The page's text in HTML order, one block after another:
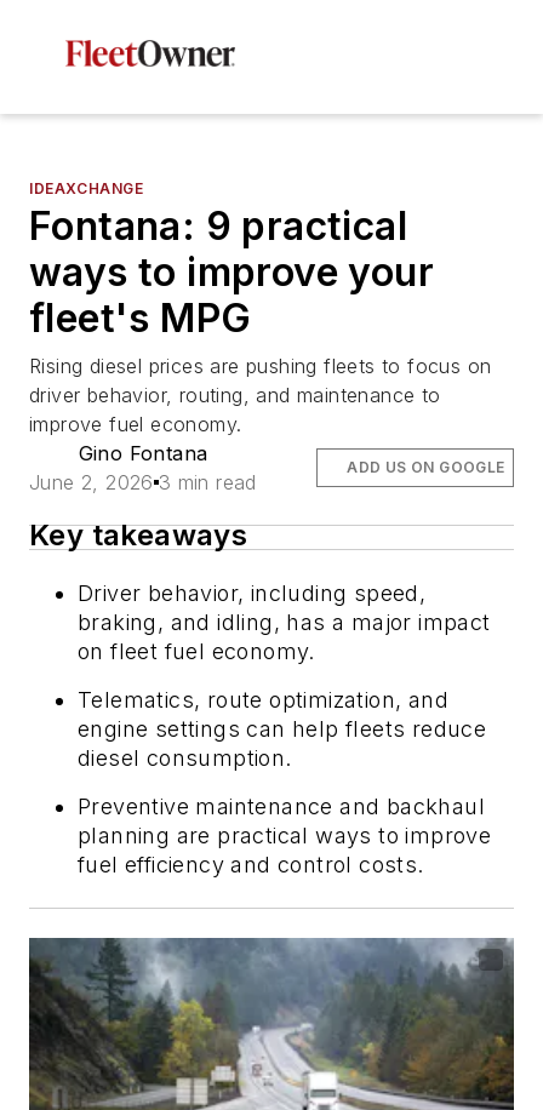
IDEAXCHANGE
Fontana: 9 practical
ways to improve your
fleet's MPG
Rising diesel prices are pushing fleets to focus on
driver behavior, routing, and maintenance to
improve fuel economy.
Gino Fontana
June 2, 2026 3 min read
ADD US ON GOOGLE
Key takeaways
Driver behavior, including speed,
braking, and idling, has a major impact
on fleet fuel economy.
Telematics, route optimization, and
engine settings can help fleets reduce
diesel consumption.
Preventive maintenance and backhaul
planning are practical ways to improve
fuel efficiency and control costs.